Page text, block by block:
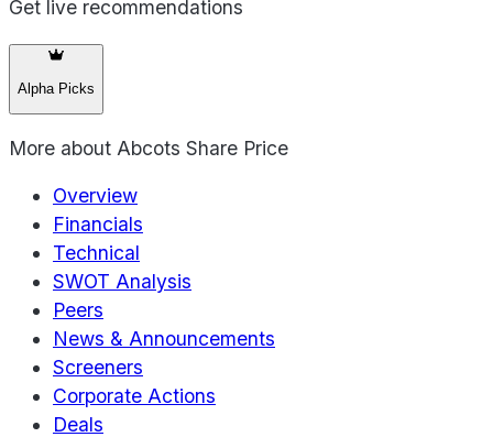
Get live recommendations
Alpha Picks
More about Abcots Share Price
Overview
Financials
Technical
SWOT Analysis
Peers
News & Announcements
Screeners
Corporate Actions
Deals